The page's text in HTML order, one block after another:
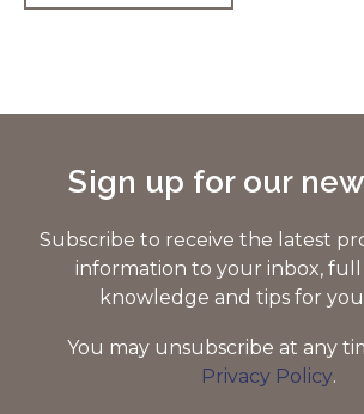
Sign up for our
Subscribe to receive the latest
information to your inbox,
knowledge and tips for
You may unsubscribe at any
Privacy Policy.